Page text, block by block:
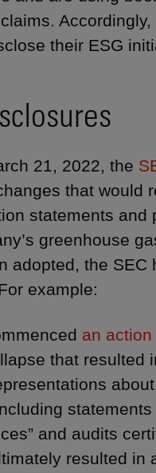
their ESG
21, 2022, the
that would
statements
greenhouse
adopted, the
example:
an
that resulted
statements
and audits
resulted in